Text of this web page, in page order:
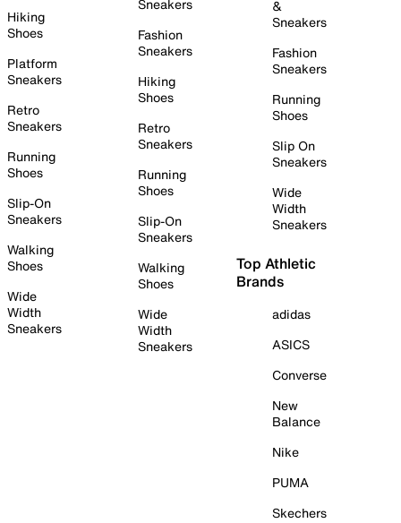
Hiking
Shoes
Platform
Sneakers
Retro
Sneakers
Running
Shoes
Slip-On
Sneakers
Walking
Shoes
Wide
Width
Sneakers
Sneakers
Fashion
Sneakers
Hiking
Shoes
Retro
Sneakers
Running
Shoes
Slip-On
Sneakers
Walking
Shoes
Wide
Width
Sneakers
&
Sneakers
Fashion
Sneakers
Running
Shoes
Slip On
Sneakers
Wide
Width
Sneakers
Top Athletic
Brands
adidas
ASICS
Converse
New
Balance
Nike
PUMA
Skechers